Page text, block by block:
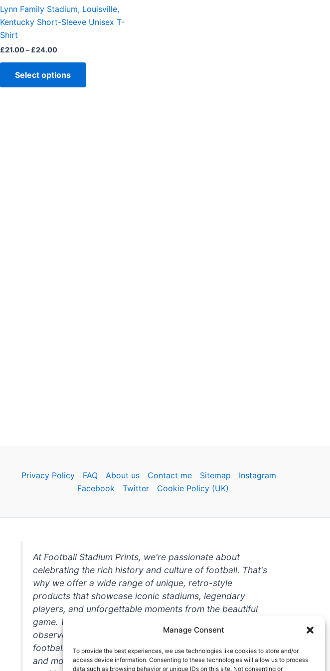
Manage Consent
To provide the best experiences, we use technologies like cookies to store and/or
access device information. Consenting to these technologies will allow us to process
data such as browsing behavior or unique IDs on this site. Not consenting or
Lynn Family Stadium, Louisville,
Kentucky Short-Sleeve Unisex T-
Shirt
£21.00– £24.00
Select options
product
page
Privacy Policy FAQ About us Contact me Sitemap
Instagram
Facebook
Twitter Cookie Policy (UK)
At Football Stadium Prints, we're passionate about
celebrating the rich history and culture of football. That's
why we offer a wide range of unique, retro-style
products that showcase iconic stadiums, legendary
players, and unforgettable moments from the beautiful
game. Whether you're a die-hard fan or a casual
observer, we're here to help you show off your love for
football in style. With high-quality t-shirts, prints, mugs,
and more featuring teams and players from all over the